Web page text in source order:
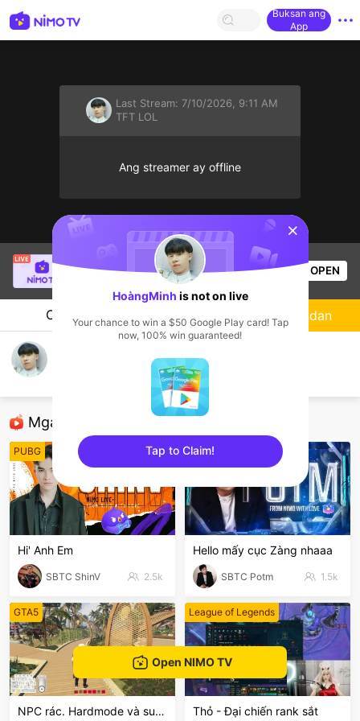
Buksan ang
App
Last Stream: 7/10/2026, 9:11 AM
TFT LOL
Ang streamer ay offline
is live!
Views OPEN
Chat Streamer
Mga Nirerekominda Na Mga Streamer
PUBG
Hi' Anh Em
SBTC ShinV 2.5k
League of Legends
Hello mấy cục Zàng nhaaa
SBTC Potm 1.5k
GTA5
NPC rác. Hardmode và suyyyyy😭
League of Legends
Thỏ - Đại chiến rank sắt
Sundan
Open NIMO TV
sentinelStart
HoàngMinh is not on live
Your chance to win a $50 Google Play card! Tap
now, 100% win guaranteed!
Tap to Claim!
sentinelEnd